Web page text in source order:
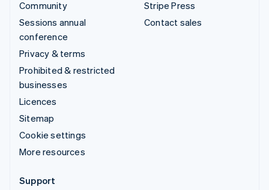
Community
Sessions annual
conference
Privacy & terms
Prohibited & restricted
businesses
Licences
Sitemap
Cookie settings
More resources
Stripe Press
Contact sales
Support